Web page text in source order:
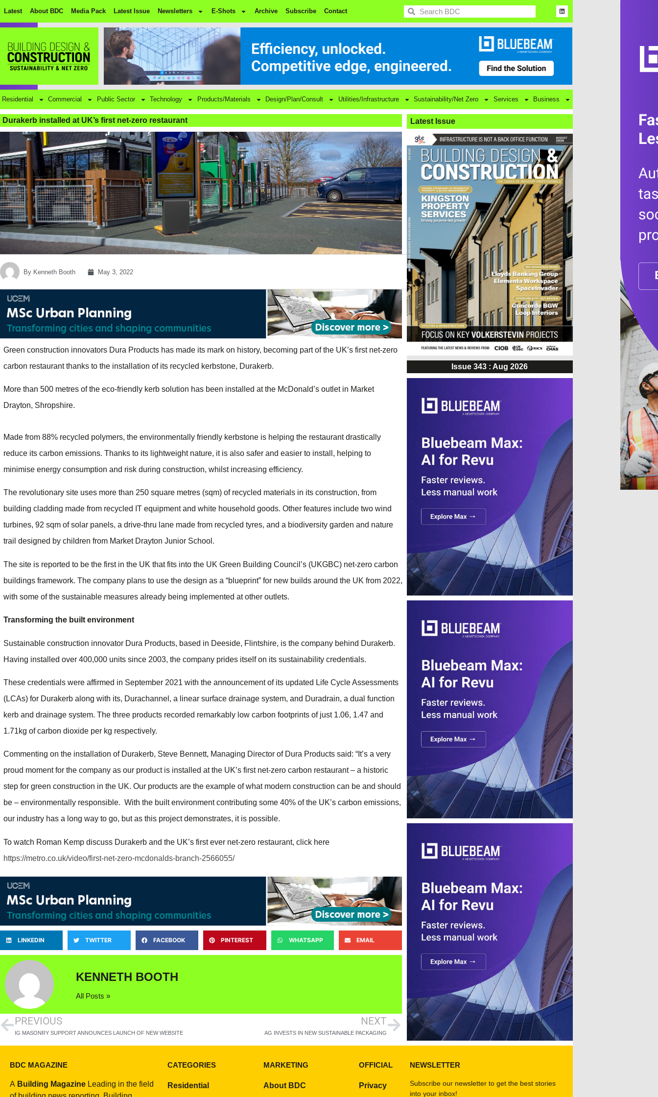
Latest About BDC Media Pack Latest Issue Newsletters E-Shots Archive Subscribe Contact BDC
Residential Commercial Public Sector Technology Products/Materials Design/Plan/Consult Utilities/Infrastructure Sustainability/Net Zero Services Business
Durakerb installed at UK’s first net-zero restaurant
By Kenneth Booth May 3, 2022
Green construction innovators Dura Products has made its mark on history, becoming part of the UK’s first net-zero
carbon restaurant thanks to the installation of its recycled kerbstone, Durakerb.
More than 500 metres of the eco-friendly kerb solution has been installed at the McDonald’s outlet in Market
Drayton, Shropshire.
Made from 88% recycled polymers, the environmentally friendly kerbstone is helping the restaurant drastically
reduce its carbon emissions. Thanks to its lightweight nature, it is also safer and easier to install, helping to
minimise energy consumption and risk during construction, whilst increasing efficiency.
The revolutionary site uses more than 250 square metres (sqm) of recycled materials in its construction, from
building cladding made from recycled IT equipment and white household goods. Other features include two wind
turbines, 92 sqm of solar panels, a drive-thru lane made from recycled tyres, and a biodiversity garden and nature
trail designed by children from Market Drayton Junior School.
The site is reported to be the first in the UK that fits into the UK Green Building Council’s (UKGBC) net-zero carbon
buildings framework. The company plans to use the design as a “blueprint” for new builds around the UK from 2022,
with some of the sustainable measures already being implemented at other outlets.
Transforming the built environment
Sustainable construction innovator Dura Products, based in Deeside, Flintshire, is the company behind Durakerb.
Having installed over 400,000 units since 2003, the company prides itself on its sustainability credentials.
These credentials were affirmed in September 2021 with the announcement of its updated Life Cycle Assessments
(LCAs) for Durakerb along with its, Durachannel, a linear surface drainage system, and Duradrain, a dual function
kerb and drainage system. The three products recorded remarkably low carbon footprints of just 1.06, 1.47 and
1.71kg of carbon dioxide per kg respectively.
Commenting on the installation of Durakerb, Steve Bennett, Managing Director of Dura Products said: “It’s a very
proud moment for the company as our product is installed at the UK’s first net-zero carbon restaurant – a historic
step for green construction in the UK. Our products are the example of what modern construction can be and should
be – environmentally responsible. With the built environment contributing some 40% of the UK’s carbon emissions,
our industry has a long way to go, but as this project demonstrates, it is possible.
To watch Roman Kemp discuss Durakerb and the UK’s first ever net-zero restaurant, click here
https://metro.co.uk/video/first-net-zero-mcdonalds-branch-2566055/
LINKEDIN TWITTER FACEBOOK PINTEREST WHATSAPP EMAIL
KENNETH BOOTH
All Posts »
PREVIOUS
IG MASONRY SUPPORT ANNOUNCES LAUNCH OF NEW WEBSITE
NEXT
AG INVESTS IN NEW SUSTAINABLE PACKAGING
Latest Issue
Issue 343 : Aug 2026
BDC MAGAZINE
A Building Magazine Leading in the field
CATEGORIES
Residential
MARKETING
About BDC
OFFICIAL
Privacy
NEWSLETTER
Subscribe our newsletter to get the best stories
into your inbox!